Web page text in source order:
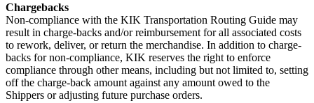
Chargebacks
Non-compliance with the KIK Transportation Routing Guide may
result in charge-backs and/or reimbursement for all associated costs
to rework, deliver, or return the merchandise. In addition to charge-
backs for non-compliance, KIK reserves the right to enforce
compliance through other means, including but not limited to, setting
off the charge-back amount against any amount owed to the
Shippers or adjusting future purchase orders.